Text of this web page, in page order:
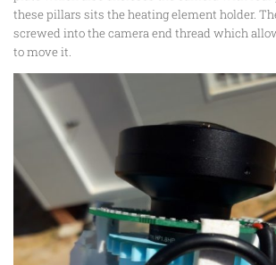
these pillars sits the heating element holder.
screwed into the camera end thread which
to move it.